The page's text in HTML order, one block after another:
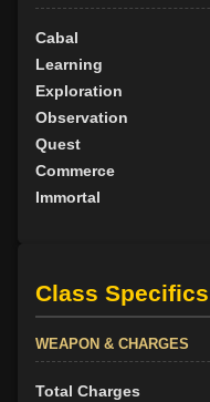
Cabal
Learning
Exploration
Observation
Quest
Commerce
Immortal
Class Specifics
WEAPON & CHARGES
Total Charges